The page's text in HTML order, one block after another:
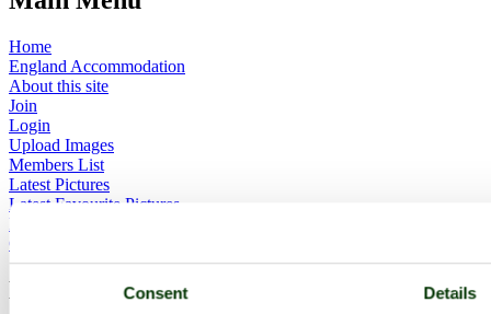
Consent Details
Home
England Accommodation
About this site
Join
Login
Upload Images
Members List
Latest Pictures
Latest Favourite Pictures
Forums
Contact
Explore England